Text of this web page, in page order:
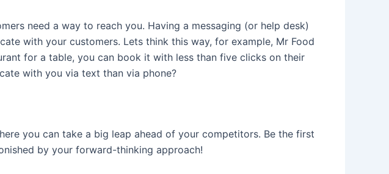
need a way to reach you. Having a messaging (or help desk)
with your customers. Lets think this way, for example, Mr Food
for a table, you can book it with less than five clicks on their
with you via text than via phone?
you can take a big leap ahead of your competitors. Be the first
by your forward-thinking approach!